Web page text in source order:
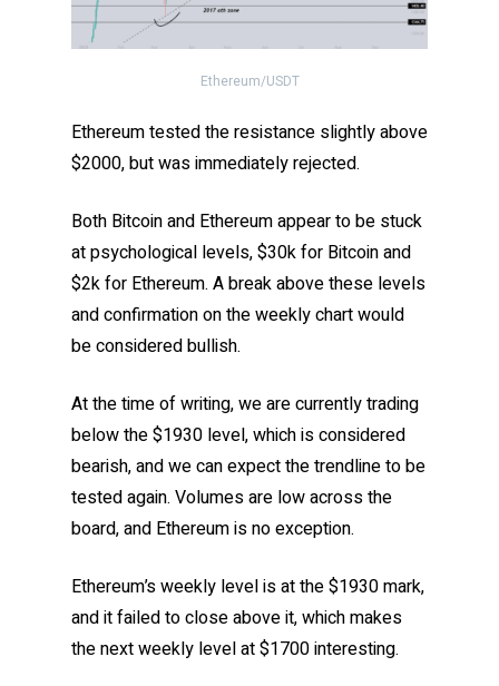
Ethereum/USDT
Ethereum tested the resistance slightly above
$2000, but was immediately rejected.
Both Bitcoin and Ethereum appear to be stuck
at psychological levels, $30k for Bitcoin and
$2k for Ethereum. A break above these levels
and confirmation on the weekly chart would
be considered bullish.
At the time of writing, we are currently trading
below the $1930 level, which is considered
bearish, and we can expect the trendline to be
tested again. Volumes are low across the
board, and Ethereum is no exception.
Ethereum’s weekly level is at the $1930 mark,
and it failed to close above it, which makes
the next weekly level at $1700 interesting.